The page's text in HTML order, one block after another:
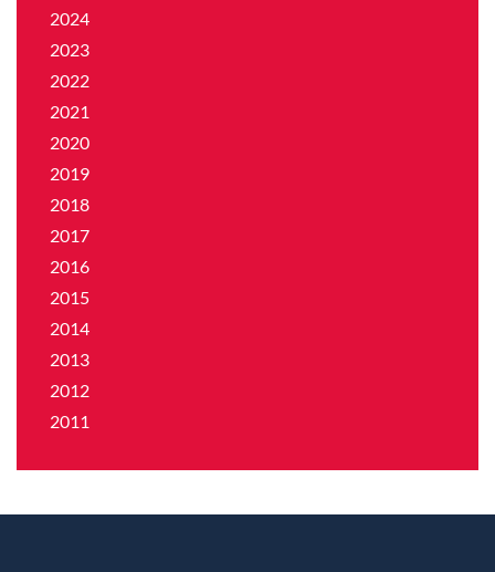
2024
2023
2022
2021
2020
2019
2018
2017
2016
2015
2014
2013
2012
2011